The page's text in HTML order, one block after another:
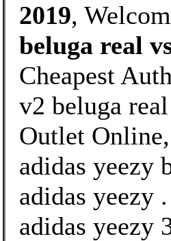
2019,
beluga real
Cheapest
v2 beluga
Outlet
adidas yeezy
adidas yeezy
adidas yeezy